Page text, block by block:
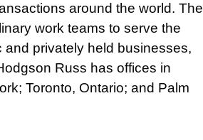
around the world. The
work teams to serve the
privately held businesses,
Russ has offices in
Toronto, Ontario; and Palm